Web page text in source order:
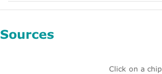
Sources
Click on a